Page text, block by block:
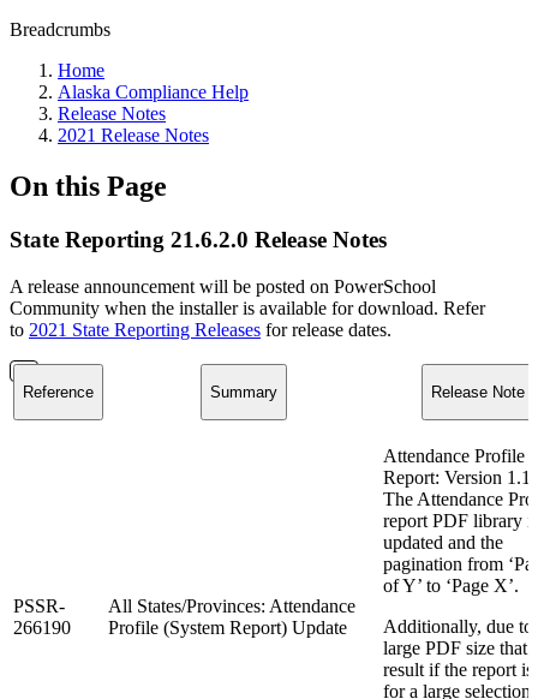
Breadcrumbs
Home
Alaska Compliance Help
Release Notes
2021 Release Notes
On this Page
State Reporting 21.6.2.0 Release Notes
A release announcement will be posted on PowerSchool
Community when the installer is available for download. Refer
to 2021 State Reporting Releases for release dates.
Reference Summary Release Note
PSSR-
266190
All States/Provinces: Attendance
Profile (System Report) Update
Attendance Profile
Report: Version 1.1
The Attendance
report PDF library is
updated and the
pagination from
of Y’ to ‘Page X’.
Additionally, due to
large PDF size that
result if the report is
for a large selection